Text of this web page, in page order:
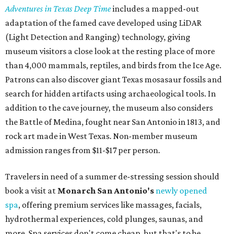
Adventures in Texas Deep Timeincludes a mapped-out
adaptation of the famed cave developed using LiDAR
(Light Detection and Ranging) technology, giving
museum visitors a close look at the resting place of more
than 4,000 mammals, reptiles, and birds from the Ice Age.
Patrons can also discover giant Texas mosasaur fossils and
search for hidden artifacts using archaeological tools. In
addition to the cave journey, the museum also considers
the Battle of Medina, fought near San Antonio in 1813, and
rock art made in West Texas. Non-member museum
admission ranges from $11-$17 per person.
Travelers in need of a summer de-stressing session should
book a visit at Monarch San Antonio's newly opened
spa, offering premium services like massages, facials,
hydrothermal experiences, cold plunges, saunas, and